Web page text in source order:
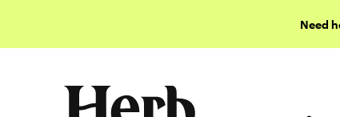
Need